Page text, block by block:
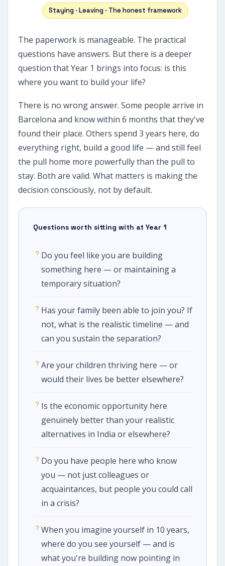
Staying · Leaving · The honest framework
The paperwork is manageable. The practical
questions have answers. But there is a deeper
question that Year 1 brings into focus: is this
where you want to build your life?
There is no wrong answer. Some people arrive in
Barcelona and know within 6 months that they've
found their place. Others spend 3 years here, do
everything right, build a good life — and still feel
the pull home more powerfully than the pull to
stay. Both are valid. What matters is making the
decision consciously, not by default.
Questions worth sitting with at Year 1
Do you feel like you are building
something here — or maintaining a
temporary situation?
Has your family been able to join you? If
not, what is the realistic timeline — and
can you sustain the separation?
Are your children thriving here — or
would their lives be better elsewhere?
Is the economic opportunity here
genuinely better than your realistic
alternatives in India or elsewhere?
Do you have people here who know
you — not just colleagues or
acquaintances, but people you could call
in a crisis?
When you imagine yourself in 10 years,
where do you see yourself — and is
what you're building now pointing in